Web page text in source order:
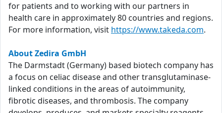
for patients and to working with our partners in
health care in approximately 80 countries and regions.
For more information, visit https://www.takeda.com.
About Zedira GmbH
The Darmstadt (Germany) based biotech company has
a focus on celiac disease and other transglutaminase-
linked conditions in the areas of autoimmunity,
fibrotic diseases, and thrombosis. The company